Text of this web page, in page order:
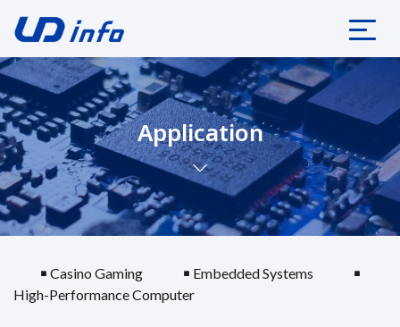
Application
￭ Casino Gaming ￭ Embedded Systems
￭
High-Performance Computer